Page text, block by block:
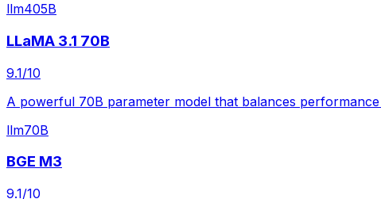
llm405B
LLaMA 3.1 70B
9.1/10
A powerful 70B parameter model that balances
llm70B
BGE M3
9.1/10